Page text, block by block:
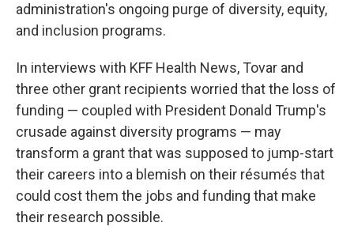
administration's ongoing purge of diversity, equity,
and inclusion programs.
In interviews with KFF Health News, Tovar and
three other grant recipients worried that the loss of
funding — coupled with President Donald Trump's
crusade against diversity programs — may
transform a grant that was supposed to jump-start
their careers into a blemish on their résumés that
could cost them the jobs and funding that make
their research possible.